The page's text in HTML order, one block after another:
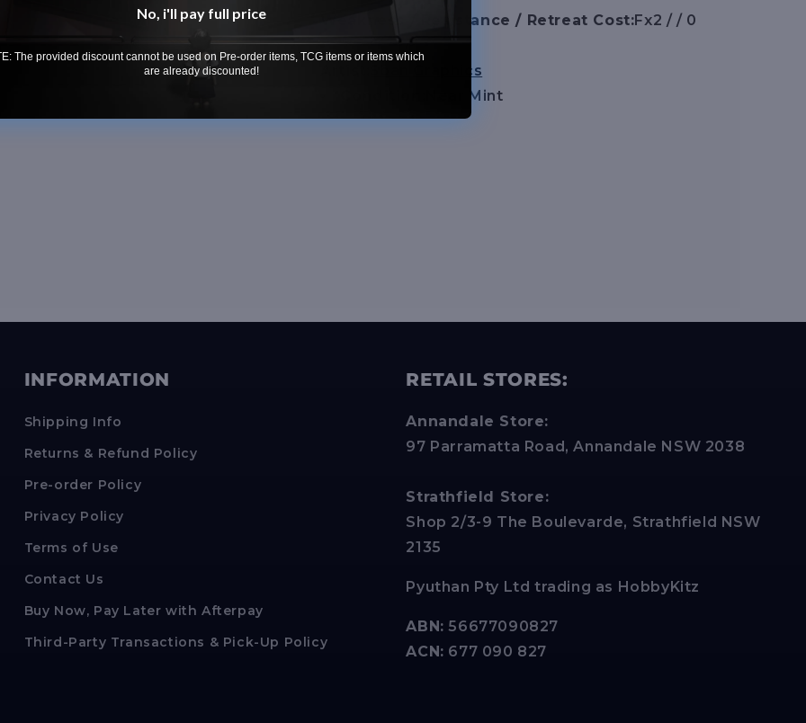
Weakness / Resistance / Retreat Cost:Fx2 / / 0
5ban Graphics
Near Mint
INFORMATION
Shipping Info
Returns & Refund Policy
Pre-order Policy
Privacy Policy
Terms of Use
Contact Us
Buy Now, Pay Later with Afterpay
Third-Party Transactions & Pick-Up Policy
RETAIL STORES:
Annandale Store:
97 Parramatta Road, Annandale NSW 2038
Strathfield Store:
Shop 2/3-9 The Boulevarde, Strathfield NSW
2135
Pyuthan Pty Ltd trading as HobbyKitz
ABN: 56677090827
ACN: 677 090 827
No, i'll pay full price
The provided discount cannot be used on Pre-order items, TCG items or items which
are already discounted!